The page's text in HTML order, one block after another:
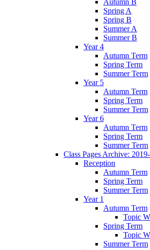
Autumn B
Spring A
Spring B
Summer A
Summer B
Year 4
Autumn Term
Spring Term
Summer Term
Year 5
Autumn Term
Spring Term
Summer Term
Year 6
Autumn Term
Spring Term
Summer Term
Class Pages Archive:
Reception
Autumn Term
Spring Term
Summer Term
Year 1
Autumn Term
Topic
Spring Term
Topic
Summer Term